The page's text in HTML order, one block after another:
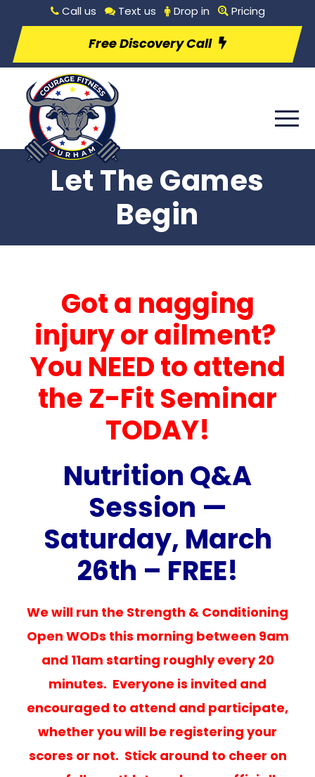
Call us Text us Drop in Pricing
Free Discovery Call
Let The Games
Begin
Got a nagging
injury or ailment?
You NEED to attend
the Z-Fit Seminar
TODAY!
Nutrition Q&A
Session —
Saturday, March
26th – FREE!
We will run the Strength & Conditioning
Open WODs this morning between 9am
and 11am starting roughly every 20
minutes. Everyone is invited and
encouraged to attend and participate,
whether you will be registering your
scores or not. Stick around to cheer on